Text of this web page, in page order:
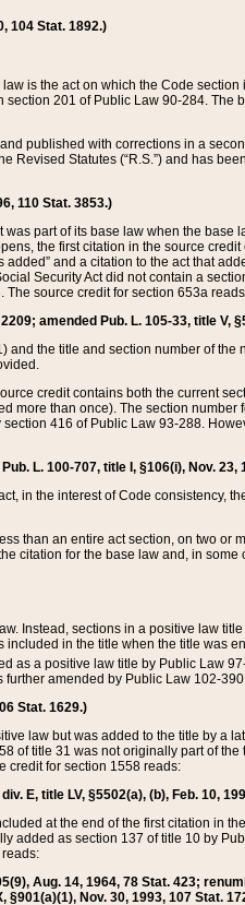
104 Stat. 1892.)
is the act on which the Code
201 of Public Law 90-284. The
published with corrections in a
Statutes (“R.S.”) and has
110 Stat. 3853.)
part of its base law when the base
the first citation in the source
and a citation to the act that
Security Act did not contain a
source credit for section 653a
amended Pub. L. 105-33, title V,
the title and section number of
credit contains both the current
than once). The section number
416 of Public Law 93-288.
L. 100-707, title I, §106(i), Nov. 23,
in the interest of Code consistency,
than an entire act section, on two or
citation for the base law and, in
Instead, sections in a positive law
in the title when the title was
as a positive law title by Public Law
amended by Public Law 102-
Stat. 1629.)
law but was added to the title by a
of title 31 was not originally part of
credit for section 1558 reads:
E, title LV, §5502(a), (b), Feb. 10,
at the end of the first citation in
added as section 137 of title 10 by
Aug. 14, 1964, 78 Stat. 423;
§901(a)(1), Nov. 30, 1993, 107 Stat.